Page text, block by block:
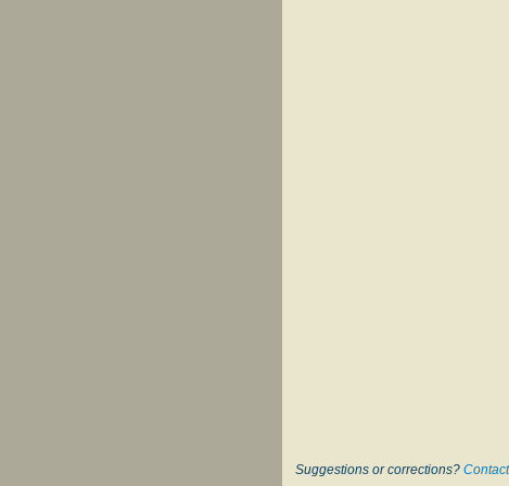
Suggestions or corrections?